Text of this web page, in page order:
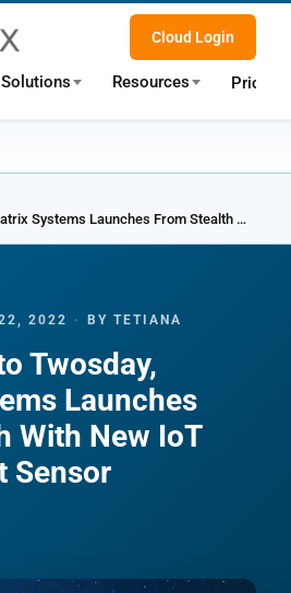
Resources Pricing
Cloud Login
With a Nod to Twosday, iMatrix Systems Launches From Stealth With New IoT Cloud Smart Sensor Technology
2022 · BY TETIANA
Twosday,
Launches
With New IoT
Sensor